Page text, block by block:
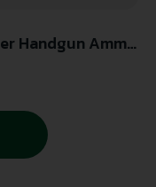
Handgun Ammo
Box